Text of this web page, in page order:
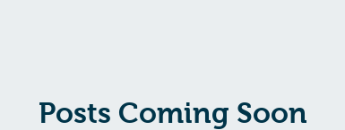
Posts Coming Soon